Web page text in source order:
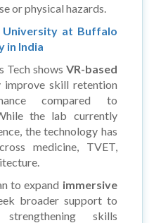
or physical hazards.
University at Buffalo
in India
Tech shows VR-based
improve skill retention
compared to
the lab currently
the technology has
medicine, TVET,
to expand immersive
broader support to
skills